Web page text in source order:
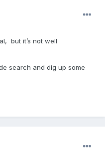
but it’s not well
search and dig up some